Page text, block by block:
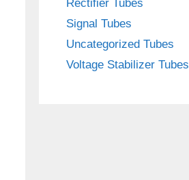
Rectifier Tubes
Signal Tubes
Uncategorized Tubes
Voltage Stabilizer Tubes